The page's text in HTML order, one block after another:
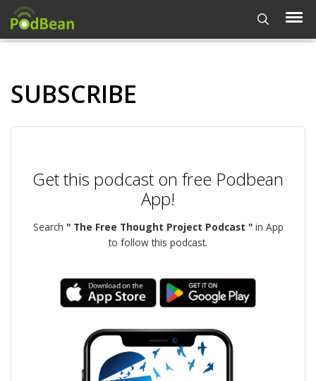
SUBSCRIBE
Get this podcast on free Podbean
App!
Search " The Free Thought Project Podcast "in App
to follow this podcast.